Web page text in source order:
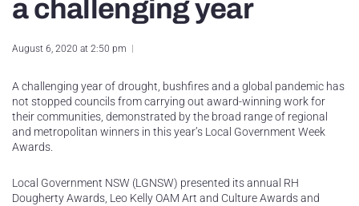
a challenging year
August 6, 2020 at 2:50 pm
A challenging year of drought, bushfires and a global pandemic has
not stopped councils from carrying out award-winning work for
their communities, demonstrated by the broad range of regional
and metropolitan winners in this year’s Local Government Week
Awards.
Local Government NSW (LGNSW) presented its annual RH
Dougherty Awards, Leo Kelly OAM Art and Culture Awards and